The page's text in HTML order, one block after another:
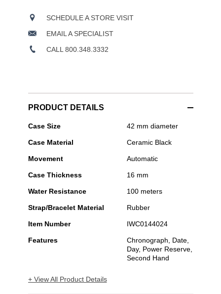
SCHEDULE A STORE VISIT
EMAIL A SPECIALIST
CALL 800.348.3332
PRODUCT DETAILS
IWC
-
Watch
41
Top
Case Size 42 mm diameter
Case Material Ceramic Black
Movement Automatic
Case Thickness 16 mm
Water Resistance 100 meters
Strap/Bracelet Material Rubber
Item Number IWC0144024
Features
Chronograph, Date,
Day, Power Reserve,
Second Hand
+ View All Product Details